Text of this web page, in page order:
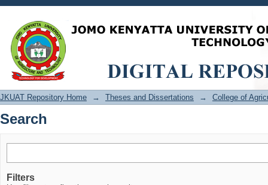
Search
JKUAT Repository Home → Theses and Dissertations → College of
Search
Filters